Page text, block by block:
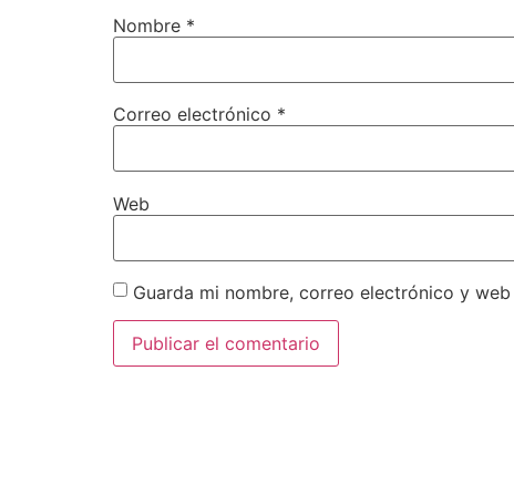
Nombre *
Correo electrónico *
Web
Guarda mi nombre, correo electrónico y